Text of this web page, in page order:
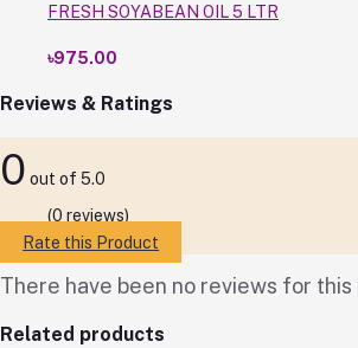
FRESH SOYABEAN OIL 5 LTR
৳975.00
Reviews & Ratings
0 out of 5.0
(0 reviews)
Rate this Product
There have been no reviews for
Related products